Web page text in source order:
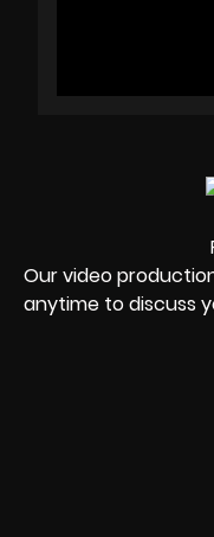
Our video
anytime to discuss